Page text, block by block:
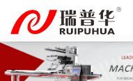
content